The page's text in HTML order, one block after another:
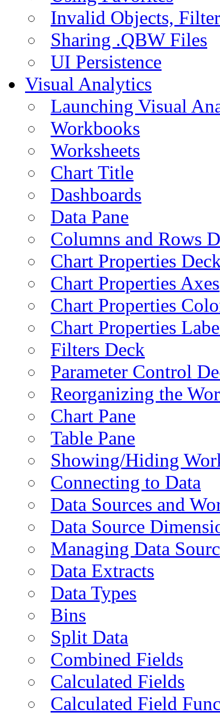
Invalid Objects,
Sharing .QBW Files
UI Persistence
Visual Analytics
Launching Visual
Workbooks
Worksheets
Chart Title
Dashboards
Data Pane
Columns and Rows
Chart Properties
Chart Properties Axes
Chart Properties
Chart Properties
Filters Deck
Parameter Control
Reorganizing the
Chart Pane
Table Pane
Showing/Hiding
Connecting to Data
Data Sources and
Data Source
Managing Data
Data Extracts
Data Types
Bins
Split Data
Combined Fields
Calculated Fields
Calculated Field